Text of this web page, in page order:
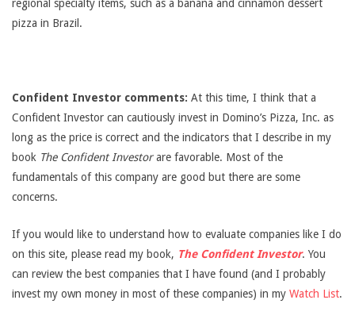
regional specialty items, such as a banana and cinnamon dessert
pizza in Brazil.
Confident Investor comments: At this time, I think that a
Confident Investor can cautiously invest in Domino’s Pizza, Inc. as
long as the price is correct and the indicators that I describe in my
book The Confident Investorare favorable. Most of the
fundamentals of this company are good but there are some
concerns.
If you would like to understand how to evaluate companies like I do
on this site, please read my book, The Confident Investor. You
can review the best companies that I have found (and I probably
invest my own money in most of these companies) in my Watch List.